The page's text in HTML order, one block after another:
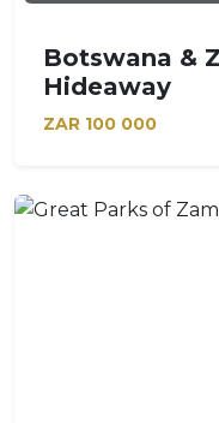
Botswana &
Hideaway
ZAR 100 000